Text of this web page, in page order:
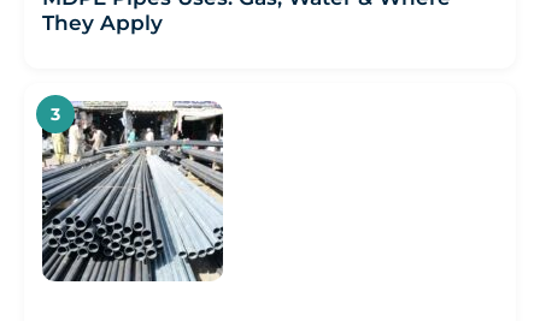
They Apply